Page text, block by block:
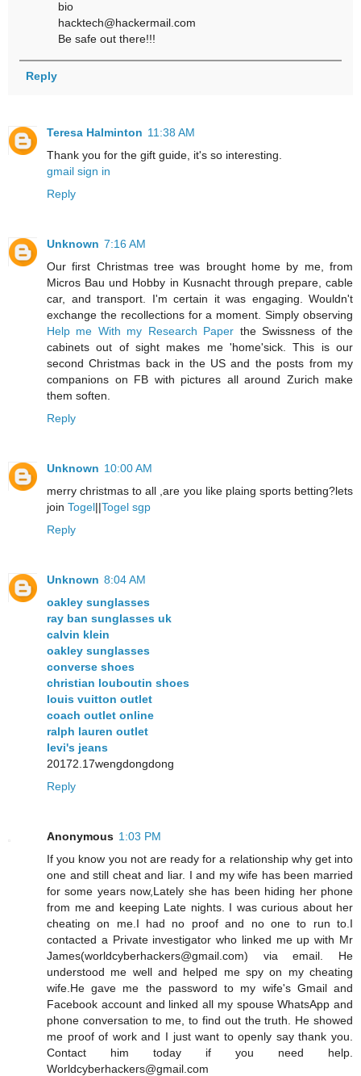
bio
hacktech@hackermail.com
Be safe out there!!!
Reply
Teresa Halminton 11:38 AM
Thank you for the gift guide, it's so interesting.
gmail sign in
Reply
Unknown 7:16 AM
Our first Christmas tree was brought home by me, from
Micros Bau und Hobby in Kusnacht through prepare, cable
car, and transport. I'm certain it was engaging. Wouldn't
exchange the recollections for a moment. Simply observing
Help me With my Research Paper the Swissness of the
cabinets out of sight makes me 'home'sick. This is our
second Christmas back in the US and the posts from my
companions on FB with pictures all around Zurich make
them soften.
Reply
Unknown 10:00 AM
merry christmas to all ,are you like plaing sports betting?lets
join Togel||Togel sgp
Reply
Unknown 8:04 AM
oakley sunglasses
ray ban sunglasses uk
calvin klein
oakley sunglasses
converse shoes
christian louboutin shoes
louis vuitton outlet
coach outlet online
ralph lauren outlet
levi's jeans
20172.17wengdongdong
Reply
Anonymous 1:03 PM
If you know you not are ready for a relationship why get into
one and still cheat and liar. I and my wife has been married
for some years now,Lately she has been hiding her phone
from me and keeping Late nights. I was curious about her
cheating on me.I had no proof and no one to run to.I
contacted a Private investigator who linked me up with Mr
James(worldcyberhackers@gmail.com) via email. He
understood me well and helped me spy on my cheating
wife.He gave me the password to my wife's Gmail and
Facebook account and linked all my spouse WhatsApp and
phone conversation to me, to find out the truth. He showed
me proof of work and I just want to openly say thank you.
Contact him today if you need help.
Worldcyberhackers@gmail.com